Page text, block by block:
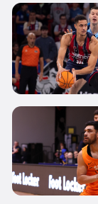
1 Jun
18 May